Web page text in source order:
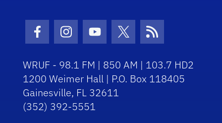
Facebook Icon
Instagram Icon
Youtube Icon
Twitter Icon
RSS Icon
WRUF - 98.1 FM | 850 AM | 103.7 HD2
1200 Weimer Hall | P.O. Box 118405
Gainesville, FL 32611
(352) 392-5551